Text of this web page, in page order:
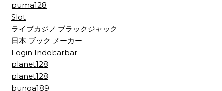
puma128
Slot
ライブカジノ ブラックジャック
日本 ブック メーカー
Login Indobarbar
planet128
planet128
bunga189